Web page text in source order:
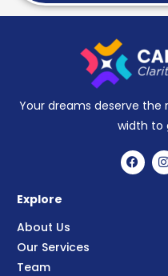
Your dreams deserve the
width to
Explore
About Us
Our Services
Team